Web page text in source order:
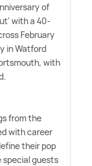
of
with a 40-
February
in Watford
with
from the
with career
their pop
special guests